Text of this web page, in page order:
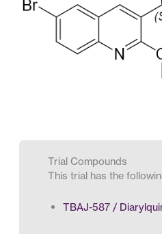
Trial Compounds
This trial has the
TBAJ-587 /